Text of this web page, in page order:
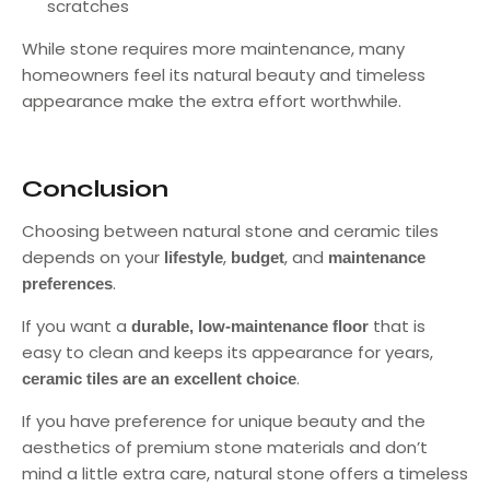
scratches
While stone requires more maintenance, many
homeowners feel its natural beauty and timeless
appearance make the extra effort worthwhile.
Conclusion
Choosing between natural stone and ceramic tiles
depends on your lifestyle, budget, and maintenance
preferences.
If you want a durable, low-maintenance floor that is
easy to clean and keeps its appearance for years,
ceramic tiles are an excellent choice.
If you have preference for unique beauty and the
aesthetics of premium stone materials and don’t
mind a little extra care, natural stone offers a timeless